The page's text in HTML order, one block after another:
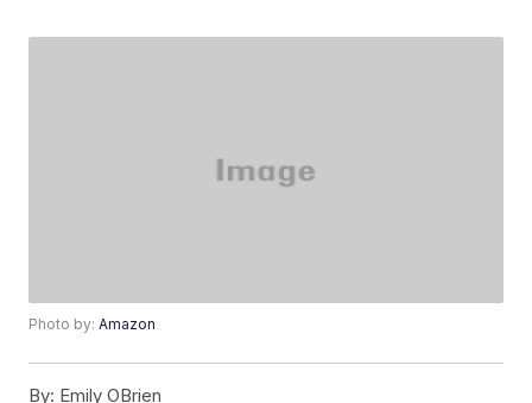
Photo by:Amazon
By: Emily OBrien